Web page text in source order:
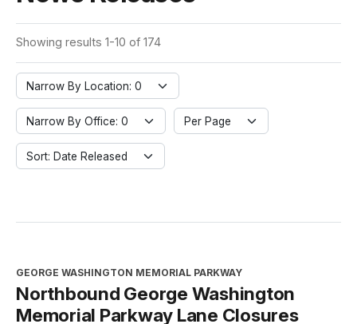
Showing results 1-10 of 174
Narrow By Location: 0
Narrow By Office: 0 Per Page
Sort: Date Released
GEORGE WASHINGTON MEMORIAL PARKWAY
Northbound George Washington
Memorial Parkway Lane Closures